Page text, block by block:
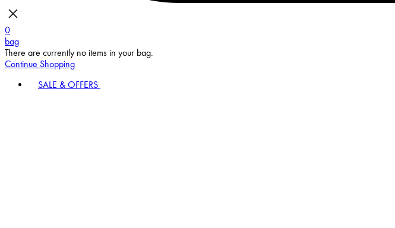
0
bag
There are currently no items in your bag.
Continue Shopping
SALE & OFFERS